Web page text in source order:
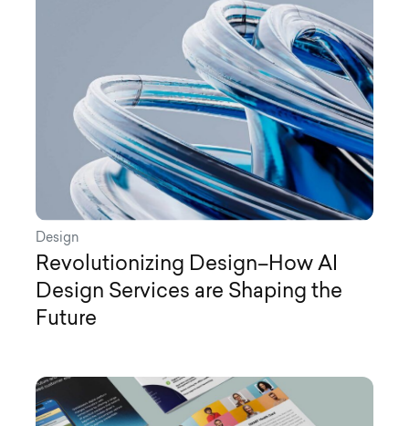
Design
Revolutionizing Design–How AI
Design Services are Shaping the
Future